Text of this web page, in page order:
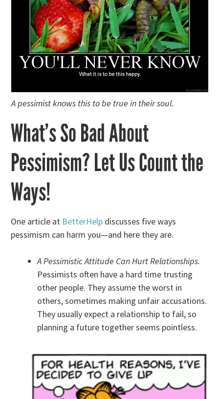
A pessimist knows this to be true in their soul.
What’s So Bad About
Pessimism? Let Us Count the
Ways!
One article at BetterHelp discusses five ways
pessimism can harm you—and here they are.
A Pessimistic Attitude Can Hurt Relationships.
Pessimists often have a hard time trusting
other people. They assume the worst in
others, sometimes making unfair accusations.
They usually expect a relationship to fail, so
planning a future together seems pointless.